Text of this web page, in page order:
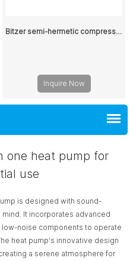
Bitzer semi-hermetic compressor 6HE-25Y-40P 400V
Inquire Now
one heat pump for
use
is designed with sound-
It incorporates advanced
noise components to operate
heat pump's innovative design
a serene atmosphere for